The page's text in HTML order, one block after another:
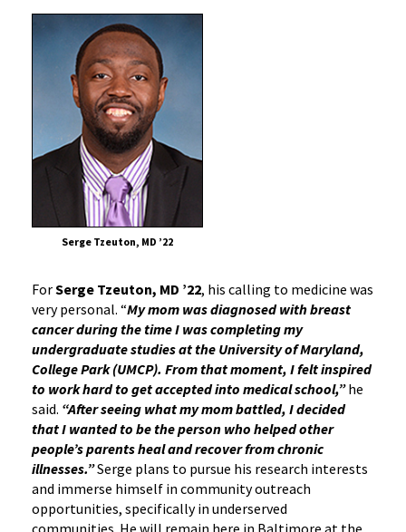
Serge Tzeuton, MD ’22
ForSerge Tzeuton, MD ’22, his calling to medicine was
very personal. “My mom was diagnosed with breast
cancer during the time I was completing my
undergraduate studies at the University of Maryland,
College Park (UMCP). From that moment, I felt inspired
to work hard to get accepted into medical school,”he
said. “After seeing what my mom battled, I decided
that I wanted to be the person who helped other
people’s parents heal and recover from chronic
illnesses.”Serge plans to pursue his research interests
and immerse himself in community outreach
opportunities, specifically in underserved